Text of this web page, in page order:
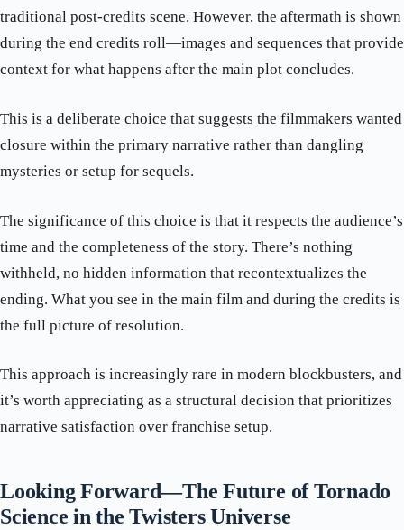
traditional post-credits scene. However, the aftermath is shown
during the end credits roll—images and sequences that provide
context for what happens after the main plot concludes.
This is a deliberate choice that suggests the filmmakers wanted
closure within the primary narrative rather than dangling
mysteries or setup for sequels.
The significance of this choice is that it respects the audience’s
time and the completeness of the story. There’s nothing
withheld, no hidden information that recontextualizes the
ending. What you see in the main film and during the credits is
the full picture of resolution.
This approach is increasingly rare in modern blockbusters, and
it’s worth appreciating as a structural decision that prioritizes
narrative satisfaction over franchise setup.
Looking Forward—The Future of Tornado
Science in the Twisters Universe